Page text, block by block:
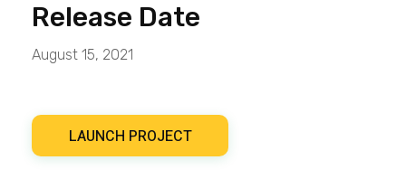
Release Date
August 15, 2021
LAUNCH PROJECT